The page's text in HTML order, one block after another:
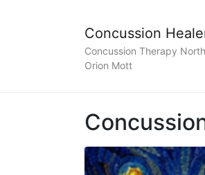
Concussion
Concussion Therapy
Orion Mott